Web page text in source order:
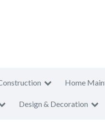
Home
Design & Decoration